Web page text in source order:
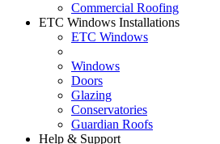
Commercial Roofing
ETC Windows Installations
ETC Windows
Windows
Doors
Glazing
Conservatories
Guardian Roofs
Help & Support